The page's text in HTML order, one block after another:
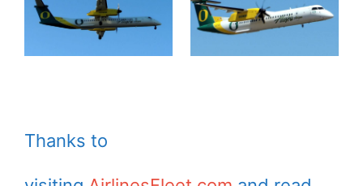
Thanks to